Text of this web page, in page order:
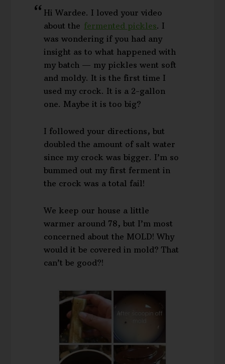
Hi Wardee. I loved your video
about the fermented pickles. I
was wondering if you had any
insight as to what happened with
my batch — my pickles went soft
and moldy. It is the first time I
used my crock. It is a 2-gallon
one. Maybe it is too big?
I followed your directions, but
doubled the amount of salt water
since my crock was bigger. I’m so
bummed out my first ferment in
the crock was a total fail!
We keep our house a little
warmer around 78, but I’m most
concerned about the MOLD! Why
would it be covered in mold? That
can’t be good?!